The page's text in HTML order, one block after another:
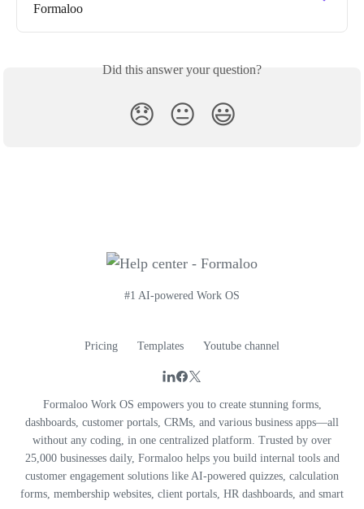
Formaloo
Did this answer your question?
😞 😐 😃
#1 AI-powered Work OS
Pricing Templates Youtube channel
Formaloo Work OS empowers you to create stunning forms,
dashboards, customer portals, CRMs, and various business apps—all
without any coding, in one centralized platform. Trusted by over
25,000 businesses daily, Formaloo helps you build internal tools and
customer engagement solutions like AI-powered quizzes, calculation
forms, membership websites, client portals, HR dashboards, and smart